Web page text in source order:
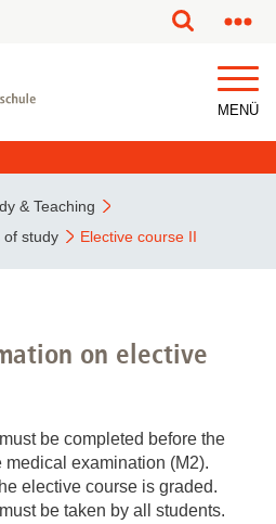
MENÜ
& Teaching
of study Elective course II
on elective
be completed before the
examination (M2).
elective course is graded.
be taken by all students.
or fully machine translated.